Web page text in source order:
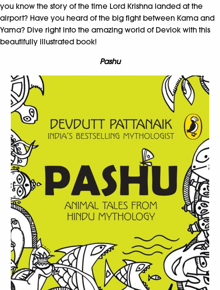
you know the story of the time Lord Krishna landed at the
airport? Have you heard of the big fight between Kama and
Yama? Dive right into the amazing world of Devlok with this
beautifully illustrated book!
Pashu